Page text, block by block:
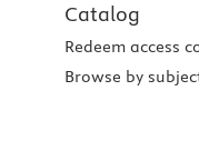
Catalog
Redeem access
Browse by